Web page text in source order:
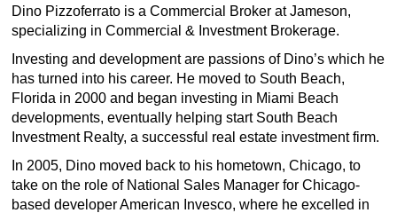
Dino Pizzoferrato is a Commercial Broker at Jameson,
specializing in Commercial & Investment Brokerage.
Investing and development are passions of Dino’s which he
has turned into his career. He moved to South Beach,
Florida in 2000 and began investing in Miami Beach
developments, eventually helping start South Beach
Investment Realty, a successful real estate investment firm.
In 2005, Dino moved back to his hometown, Chicago, to
take on the role of National Sales Manager for Chicago-
based developer American Invesco, where he excelled in